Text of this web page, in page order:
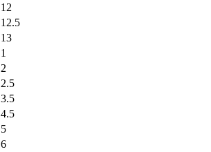
12
12.5
13
1
2
2.5
3.5
4.5
5
6